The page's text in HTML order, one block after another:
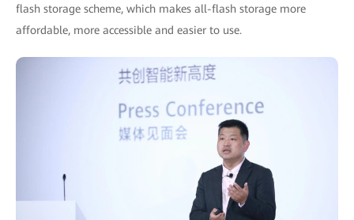
flash storage scheme, which makes all-flash storage more
affordable, more accessible and easier to use.